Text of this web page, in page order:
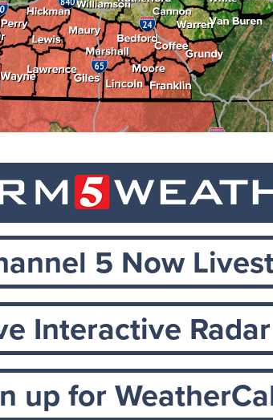
5 Now
Interactive Radar
up for